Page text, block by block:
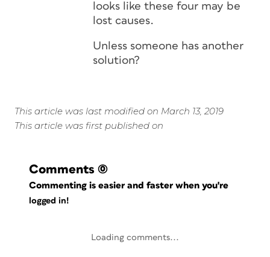
looks like these four may be
lost causes.
Unless someone has another
solution?
This article was last modified on March 13, 2019
This article was first published on
Comments (0)
Commenting is easier and faster when you're
logged in!
Loading comments...